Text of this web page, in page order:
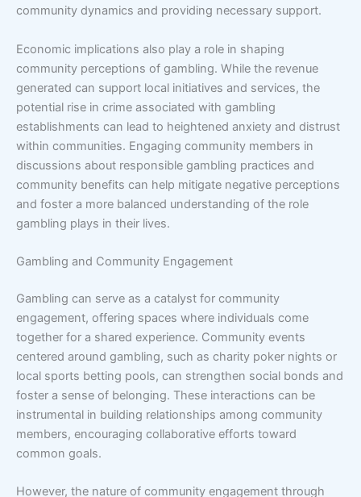
community dynamics and providing necessary support.
Economic implications also play a role in shaping
community perceptions of gambling. While the revenue
generated can support local initiatives and services, the
potential rise in crime associated with gambling
establishments can lead to heightened anxiety and distrust
within communities. Engaging community members in
discussions about responsible gambling practices and
community benefits can help mitigate negative perceptions
and foster a more balanced understanding of the role
gambling plays in their lives.
Gambling and Community Engagement
Gambling can serve as a catalyst for community
engagement, offering spaces where individuals come
together for a shared experience. Community events
centered around gambling, such as charity poker nights or
local sports betting pools, can strengthen social bonds and
foster a sense of belonging. These interactions can be
instrumental in building relationships among community
members, encouraging collaborative efforts toward
common goals.
However, the nature of community engagement through